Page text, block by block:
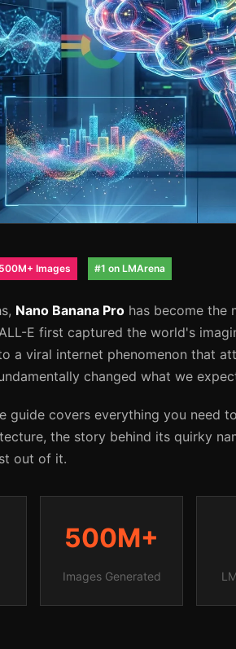
500M+ Images #1 on LMArena
Nano Banana Pro has become the
E first captured the world's
a viral internet phenomenon that
changed what we
guide covers everything you need
the story behind its quirky
out of it.
500M+
Images Generated